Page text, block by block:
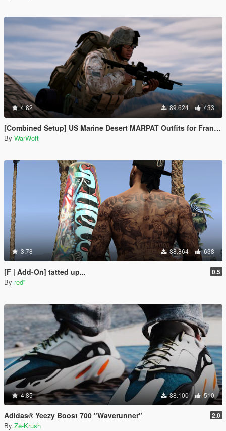
4.82 89.624 433
[Combined Setup] US Marine Desert MARPAT Outfits for Franklin, Trevor and Michael
By WarWoft
3.78 88.864 638
[F | Add-On] tatted up... 0.5
By red''
4.85 88.100 510
Adidas® Yeezy Boost 700 "Waverunner" 2.0
By Ze-Krush